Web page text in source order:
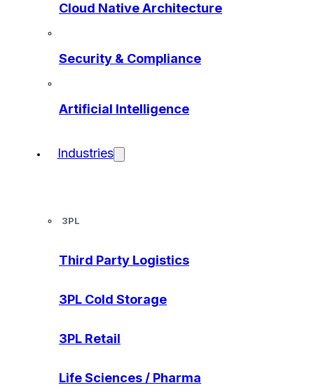
Cloud Native Architecture
Security & Compliance
Artificial Intelligence
Industries
3PL
Third Party Logistics
3PL Cold Storage
3PL Retail
Life Sciences / Pharma